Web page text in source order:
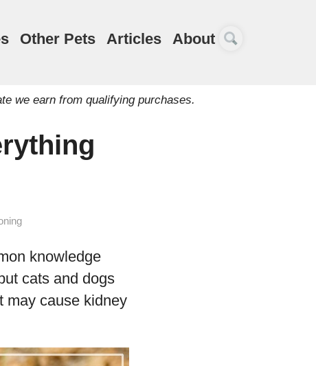
Other Pets Articles About
we earn from qualifying purchases.
knowledge
cats and dogs
may cause kidney